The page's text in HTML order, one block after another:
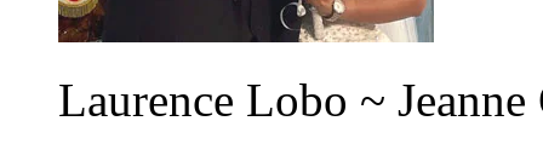
Laurence Lobo ~